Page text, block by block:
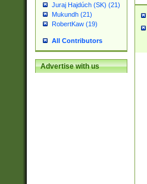
Juraj Hajdúch (SK) (21)
Mukundh (21)
RobertKaw (19)
All Contributors
Advertise with us